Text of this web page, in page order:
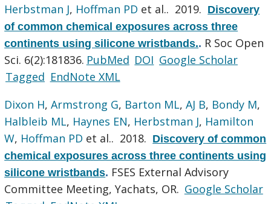
Herbstman J, Hoffman PD et al.. 2019. Discovery
of common chemical exposures across three
continents using silicone wristbands.. R Soc Open
Sci. 6(2):181836. PubMed DOI Google Scholar
Tagged EndNote XML
Dixon H,Armstrong G, Barton ML,AJ B, Bondy M,
Halbleib ML, Haynes EN, Herbstman J, Hamilton
W, Hoffman PD et al.. 2018. Discovery of common
chemical exposures across three continents using
silicone wristbands. FSES External Advisory
Committee Meeting, Yachats, OR. Google Scholar